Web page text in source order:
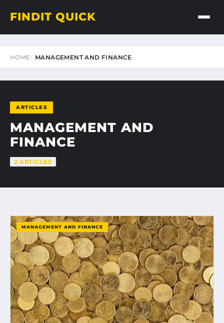
FINDIT QUICK
HOME MANAGEMENT AND FINANCE
ARTICLES
MANAGEMENT AND
FINANCE
2 ARTICLES
MANAGEMENT AND FINANCE